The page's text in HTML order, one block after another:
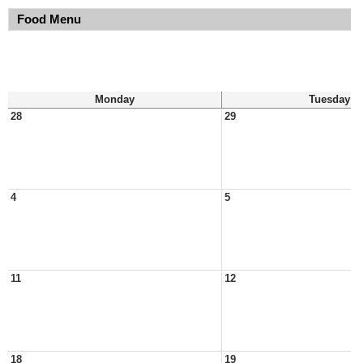
Food Menu
Monday Tuesday
28
29
4 5
11 12
18 19